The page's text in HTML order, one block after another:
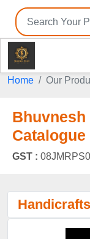
Home Our
Catalogue
GST :